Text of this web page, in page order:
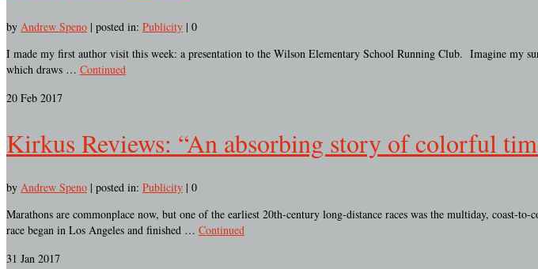
by Andrew Speno | posted in: Publicity | 0
I made my first author visit this week: a presentation to the Wilson Elementary School Running Club. Imagine my
which draws … Continued
20 Feb 2017
Kirkus Reviews: “An absorbing story of colorful
by Andrew Speno | posted in: Publicity | 0
Marathons are commonplace now, but one of the earliest 20th-century long-distance races was the multiday, coast-
race began in Los Angeles and finished … Continued
31 Jan 2017